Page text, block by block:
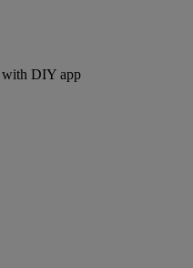
with DIY app